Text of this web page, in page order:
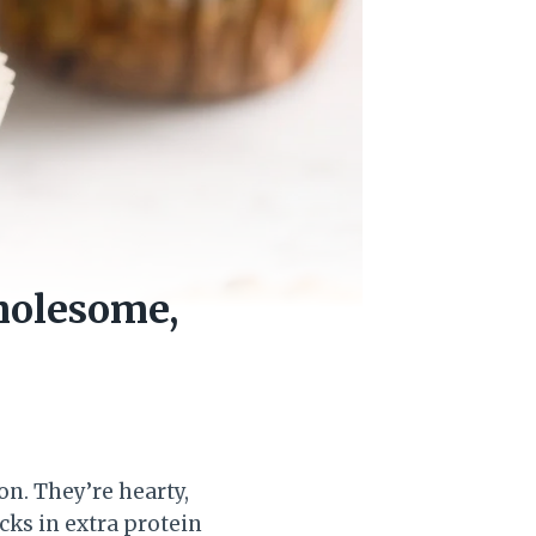
They’re hearty,
in extra protein